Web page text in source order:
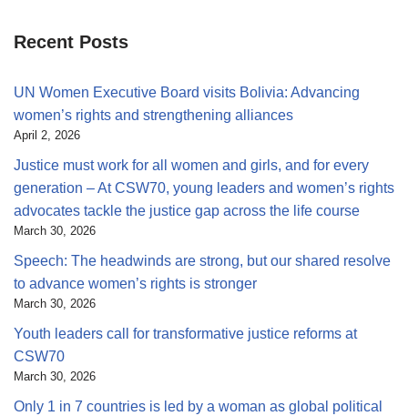
Recent Posts
UN Women Executive Board visits Bolivia: Advancing
women’s rights and strengthening alliances
April 2, 2026
Justice must work for all women and girls, and for every
generation – At CSW70, young leaders and women’s rights
advocates tackle the justice gap across the life course
March 30, 2026
Speech: The headwinds are strong, but our shared resolve
to advance women’s rights is stronger
March 30, 2026
Youth leaders call for transformative justice reforms at
CSW70
March 30, 2026
Only 1 in 7 countries is led by a woman as global political